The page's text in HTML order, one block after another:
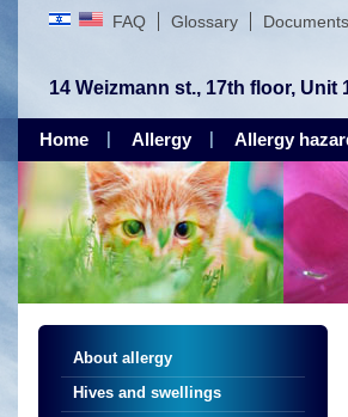
FAQ Glossary
14 Weizmann st., 17th floor, Unit
Home Allergy Allergy
About allergy
Hives and swellings